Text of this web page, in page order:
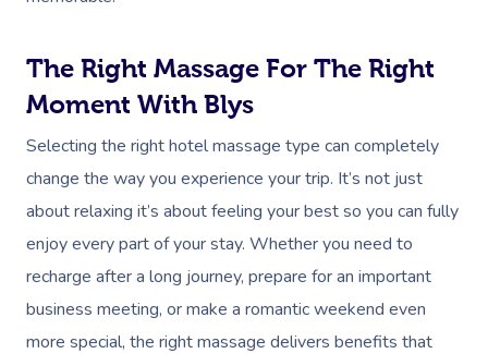
The Right Massage For The Right
Moment With Blys
Selecting the right hotel massage type can completely
change the way you experience your trip. It’s not just
about relaxing it’s about feeling your best so you can fully
enjoy every part of your stay. Whether you need to
recharge after a long journey, prepare for an important
business meeting, or make a romantic weekend even
more special, the right massage delivers benefits that